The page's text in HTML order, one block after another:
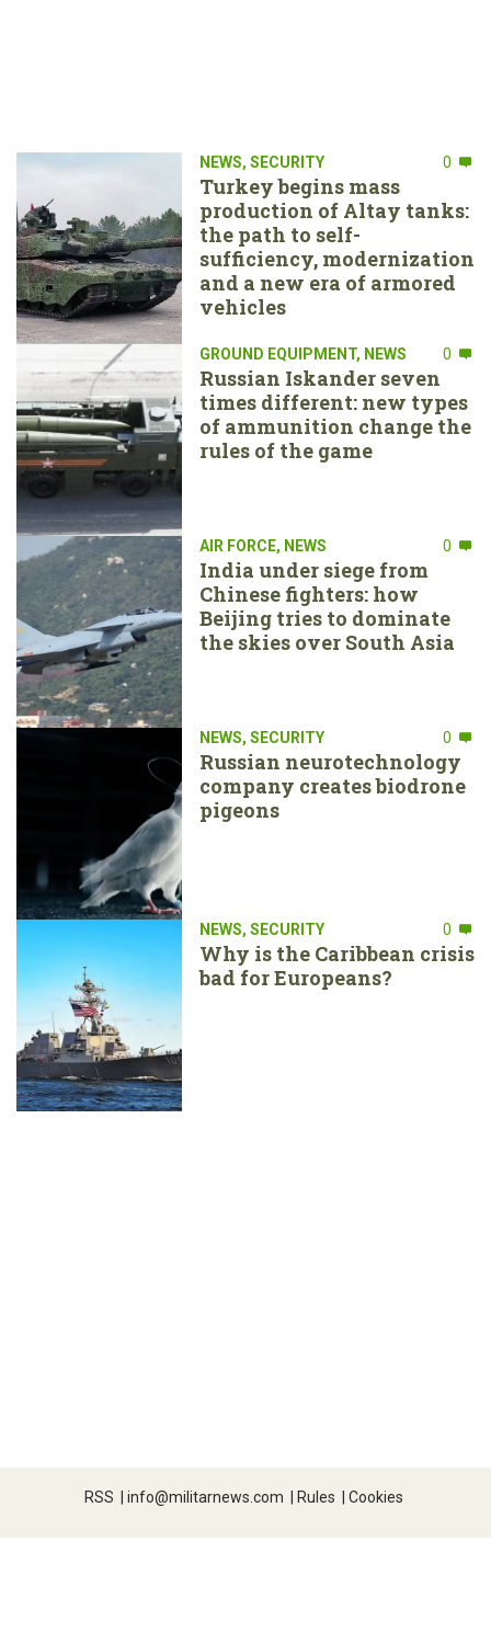
NEWS, SECURITY 0
Turkey begins mass
production of Altay tanks:
the path to self-
sufficiency, modernization
and a new era of armored
vehicles
GROUND EQUIPMENT, NEWS 0
Russian Iskander seven
times different: new types
of ammunition change the
rules of the game
AIR FORCE, NEWS 0
India under siege from
Chinese fighters: how
Beijing tries to dominate
the skies over South Asia
NEWS, SECURITY 0
Russian neurotechnology
company creates biodrone
pigeons
NEWS, SECURITY 0
Why is the Caribbean crisis
bad for Europeans?
RSS | info@militarnews.com | Rules | Cookies